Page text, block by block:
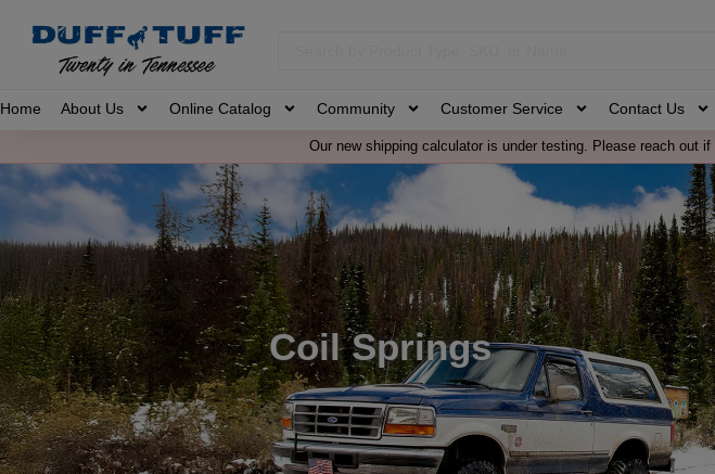
Home About Us Online Catalog Community Customer Service Contact Us
Our new shipping calculator is under testing. Please reach out
Coil Springs